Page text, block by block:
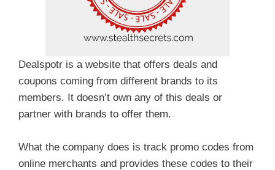
Dealspotr is a website that offers deals and
coupons coming from different brands to its
members. It doesn’t own any of this deals or
partner with brands to offer them.
What the company does is track promo codes from
online merchants and provides these codes to their